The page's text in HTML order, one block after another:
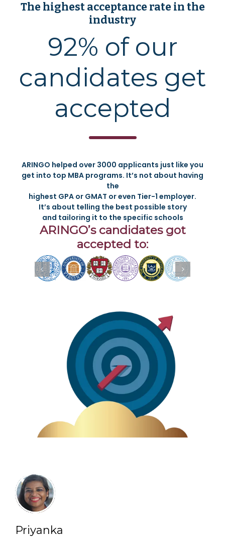
The highest acceptance rate in the
industry
92% of our
candidates get
accepted
ARINGO helped over 3000 applicants just like you
get into top MBA programs. It’s not about having
the
highest GPA or GMAT or even Tier-1 employer.
It’s about telling the best possible story
and tailoring it to the specific schools
ARINGO’s candidates got
accepted to:
Priyanka